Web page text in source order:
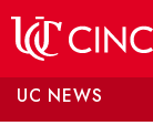
UC NEWS